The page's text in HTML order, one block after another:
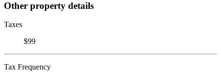
Other property details
Taxes
$99
Tax Frequency